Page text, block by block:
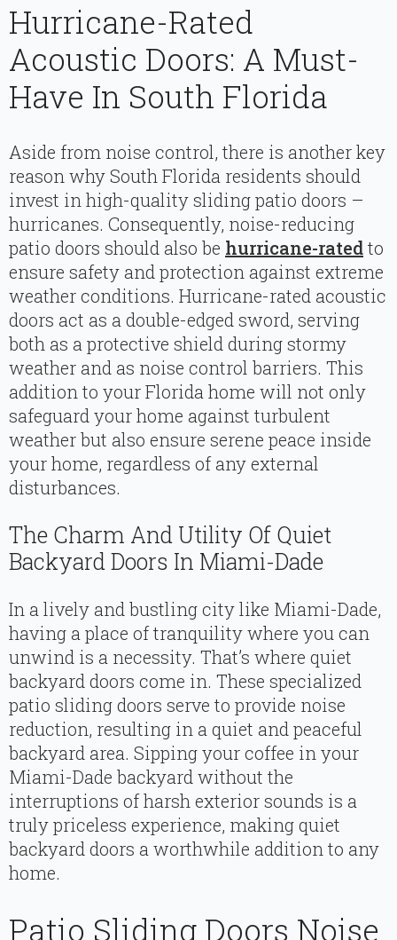
Hurricane-Rated
Acoustic Doors: A Must-
Have In South Florida
Aside from noise control, there is another key
reason why South Florida residents should
invest in high-quality sliding patio doors –
hurricanes. Consequently, noise-reducing
patio doors should also be hurricane-ratedto
ensure safety and protection against extreme
weather conditions. Hurricane-rated acoustic
doors act as a double-edged sword, serving
both as a protective shield during stormy
weather and as noise control barriers. This
addition to your Florida home will not only
safeguard your home against turbulent
weather but also ensure serene peace inside
your home, regardless of any external
disturbances.
The Charm And Utility Of Quiet
Backyard Doors In Miami-Dade
In a lively and bustling city like Miami-Dade,
having a place of tranquility where you can
unwind is a necessity. That’s where quiet
backyard doors come in. These specialized
patio sliding doors serve to provide noise
reduction, resulting in a quiet and peaceful
backyard area. Sipping your coffee in your
Miami-Dade backyard without the
interruptions of harsh exterior sounds is a
truly priceless experience, making quiet
backyard doors a worthwhile addition to any
home.
Patio Sliding Doors Noise